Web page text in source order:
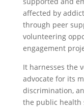
affected by
through peer
volunteering
engagement
It harnesses the
advocate for its
discrimination,
the public health